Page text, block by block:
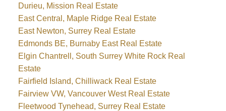
Durieu, Mission Real Estate
East Central, Maple Ridge Real Estate
East Newton, Surrey Real Estate
Edmonds BE, Burnaby East Real Estate
Elgin Chantrell, South Surrey White Rock Real
Estate
Fairfield Island, Chilliwack Real Estate
Fairview VW, Vancouver West Real Estate
Fleetwood Tynehead, Surrey Real Estate